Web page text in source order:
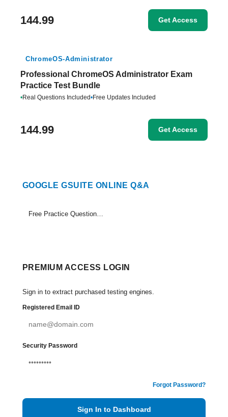
144.99 Get Access
ChromeOS-Administrator
Professional ChromeOS Administrator Exam
Practice Test Bundle
•Real Questions Included•Free Updates Included
144.99 Get Access
GOOGLE GSUITE ONLINE Q&A
Free Practice Questions Set (1-14)
PREMIUM ACCESS LOGIN
Sign in to extract purchased testing engines.
Registered Email ID
Security Password
Forgot Password?
Sign In to Dashboard